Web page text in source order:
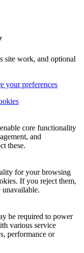
site work, and optional
your preferences
core functionality
and
these.
for your browsing
If you reject them,
be required to power
various service
performance or